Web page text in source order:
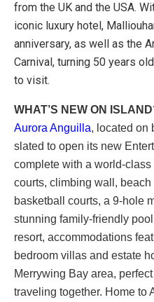
from the UK and the USA.
iconic luxury hotel,
anniversary, as well as the
Carnival, turning 50 years
to visit.
WHAT’S NEW ON
Aurora Anguilla, located on
slated to open its new
complete with a world-class
courts, climbing wall,
basketball courts, a 9-hole
stunning family-friendly
resort, accommodations
bedroom villas and estate
Merrywing Bay area,
traveling together. Home to